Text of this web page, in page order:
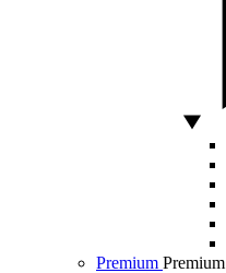
Premium Premium